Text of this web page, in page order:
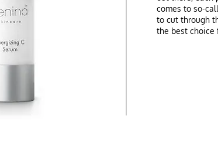
comes to so-
to cut through
the best choice